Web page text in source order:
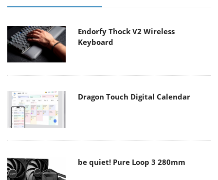
Endorfy Thock V2 Wireless
Keyboard
Dragon Touch Digital Calendar
be quiet! Pure Loop 3 280mm